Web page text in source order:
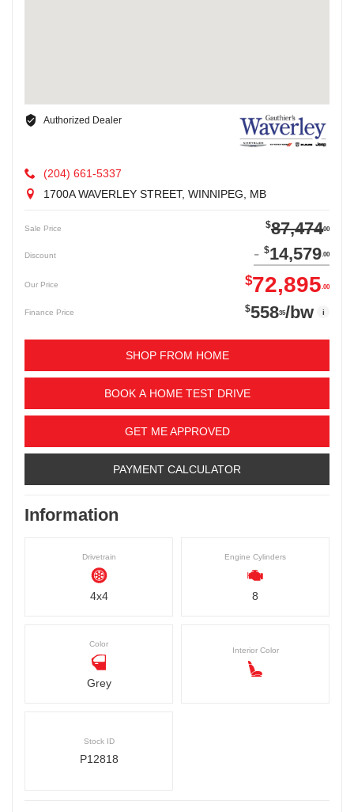
Authorized Dealer
(204) 661-5337
1700A WAVERLEY STREET, WINNIPEG, MB
Sale Price $87,47400
Discount $14,579 00
Our Price $72,895 00
Finance Price $55835/bw i
SHOP FROM HOME
BOOK A HOME TEST DRIVE
GET ME APPROVED
PAYMENT CALCULATOR
Information
Drivetrain
4x4
Engine Cylinders
8
Color
Grey
Interior Color
Stock ID
P12818